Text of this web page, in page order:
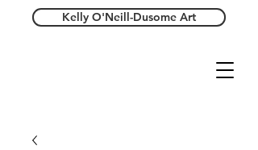
Kelly O'Neill-Dusome Art